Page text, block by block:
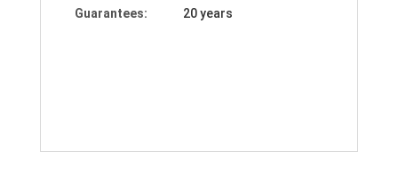
Guarantees: 20 years